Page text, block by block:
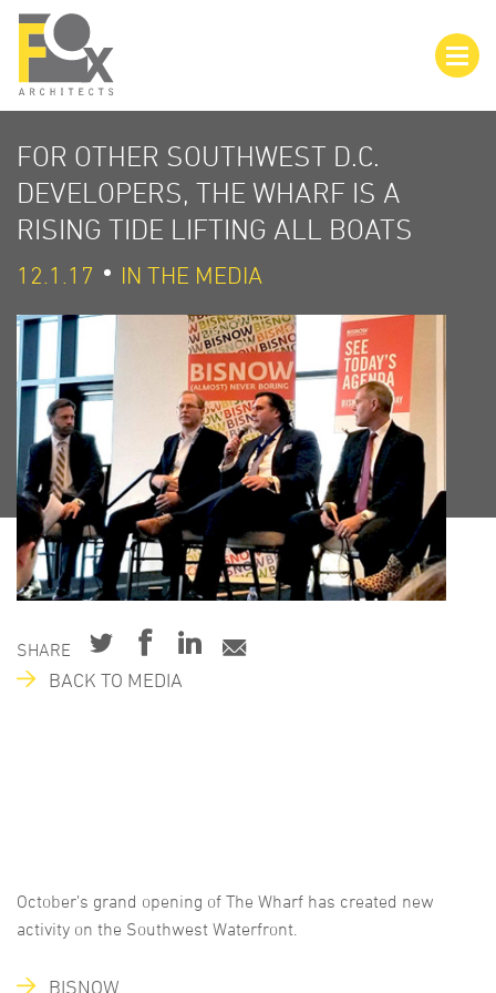
FOR OTHER SOUTHWEST D.C.
DEVELOPERS, THE WHARF IS A
RISING TIDE LIFTING ALL BOATS
12.1.17 IN THE MEDIA
SHARE
BACK TO MEDIA
October’s grand opening of The Wharf has created new
activity on the Southwest Waterfront.
BISNOW